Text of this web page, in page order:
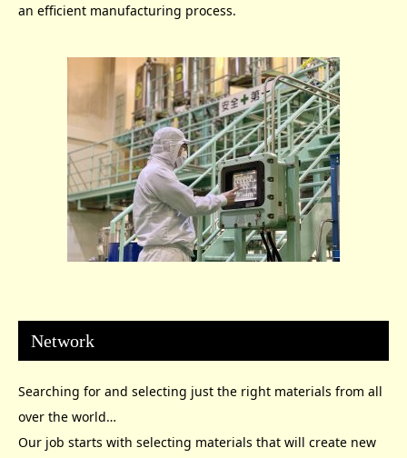
an efficient manufacturing process.
Network
Searching for and selecting just the right materials from all
over the world…
Our job starts with selecting materials that will create new